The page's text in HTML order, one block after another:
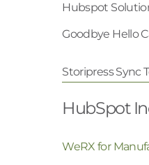
Hubspot
Goodbye Hello
Storipress Sync
HubSpot
WeRX for